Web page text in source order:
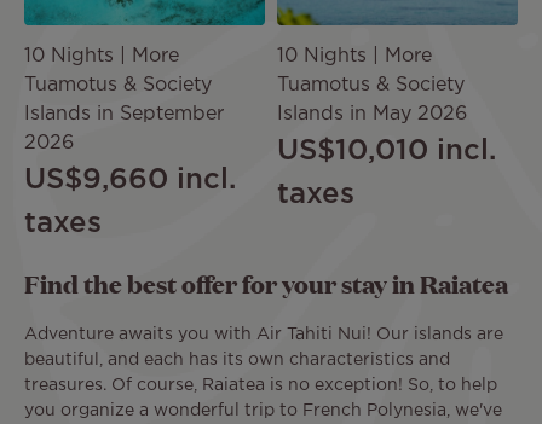
10 Nights | More
Tuamotus & Society
Islands in September
2026
US$9,660 incl.
taxes
10 Nights | More
Tuamotus & Society
Islands in May 2026
US$10,010 incl.
taxes
Find the best offer for your stay in Raiatea
Adventure awaits you with Air Tahiti Nui! Our islands are
beautiful, and each has its own characteristics and
treasures. Of course, Raiatea is no exception! So, to help
you organize a wonderful trip to French Polynesia, we've